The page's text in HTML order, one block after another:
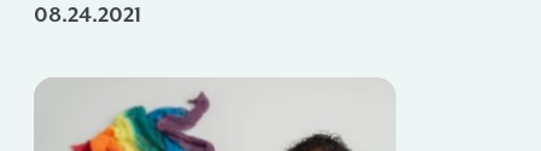
08.24.2021